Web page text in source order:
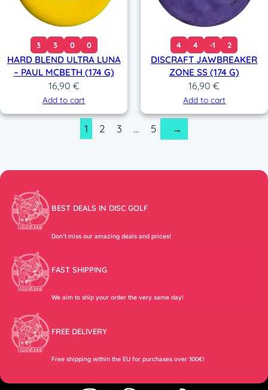
3 3 0 0
HARD BLEND ULTRA LUNA
– PAUL MCBETH (174 G)
16,90 €
Add to cart
4 4 -1 2
DISCRAFT JAWBREAKER
ZONE SS (174 G)
16,90€
Add to cart
1 2 3 … 5 →
BEST DEALS IN DISC GOLF
Don’t miss our amazing deals and prices!
FAST SHIPPING
We aim to ship your order the very same day!
FREE DELIVERY
Free shipping within the EU for purchases over 100€!